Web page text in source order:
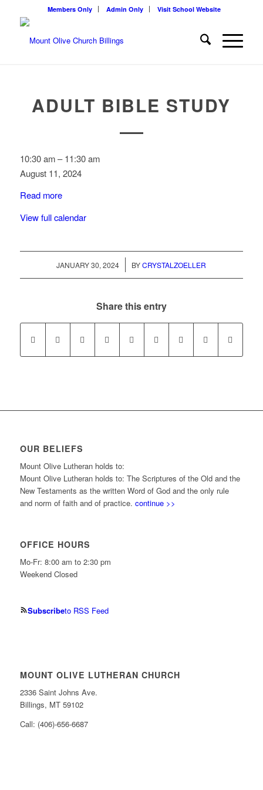
Members Only Admin Only Visit School Website
ADULT BIBLE STUDY
Adult
Bible
10:30 am –11:30 am
August 11, 2024
Read more
View full calendar
JANUARY 30, 2024
/ BYCRYSTALZOELLER
Share this entry
OUR BELIEFS
Mount Olive Lutheran holds to:
Mount Olive Lutheran holds to: The Scriptures of the Old and the
New Testaments as the written Word of God and the only rule
and norm of faith and of practice. continue >>
OFFICE HOURS
Mo-Fr: 8:00 am to 2:30 pm
Weekend Closed
Subscribeto RSS Feed
MOUNT OLIVE LUTHERAN CHURCH
2336 Saint Johns Ave.
Billings, MT 59102
Call: (406)-656-6687